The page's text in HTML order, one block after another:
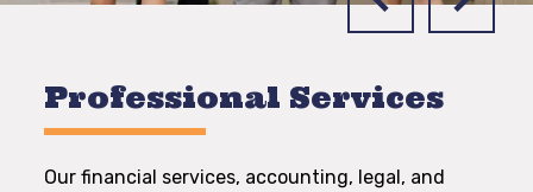
Professional Services
Our financial services, accounting, legal, and